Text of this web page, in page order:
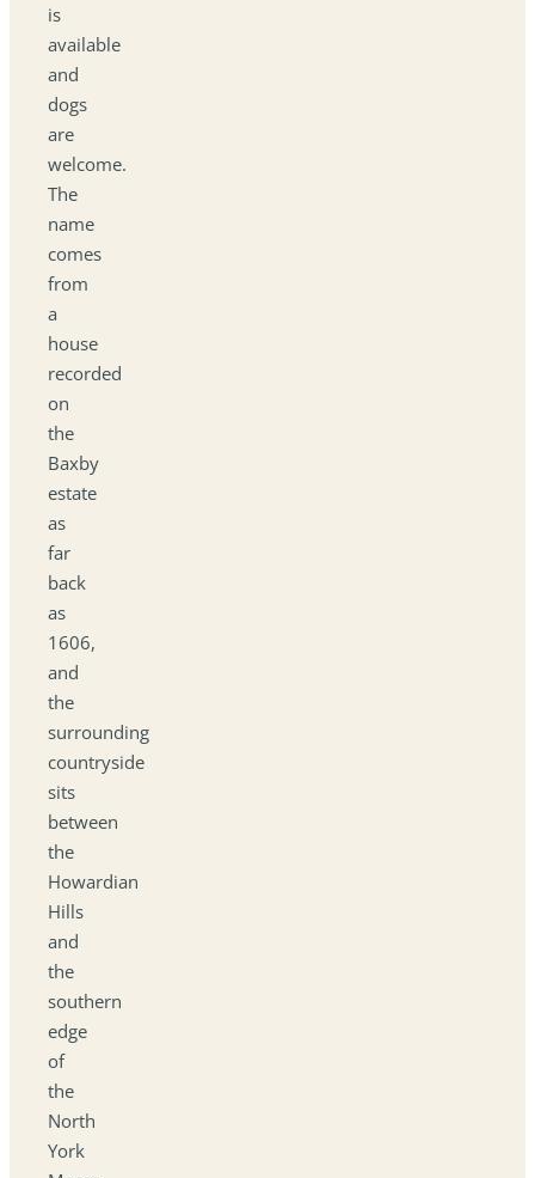
is
available
and
dogs
are
welcome.
The
name
comes
from
a
house
recorded
on
the
Baxby
estate
as
far
back
as
1606,
and
the
surrounding
countryside
sits
between
the
Howardian
Hills
and
the
southern
edge
of
the
North
York